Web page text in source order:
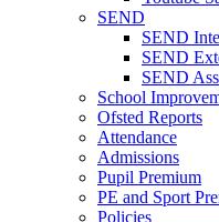
SEND
SEND
SEND
SEND
School
Ofsted Reports
Attendance
Admissions
Pupil Premium
PE and Sport
Policies